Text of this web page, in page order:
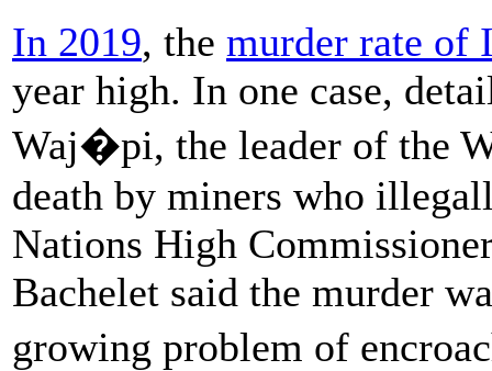
In 2019, the murder rate of
year high. In one case,
Waj�pi, the leader of the
death by miners who
Nations High
Bachelet said the murder
growing problem of